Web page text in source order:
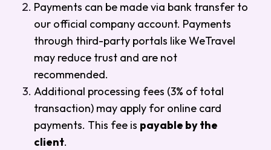
Payments can be made via bank transfer to
our official company account. Payments
through third-party portals like WeTravel
may reduce trust and are not
recommended.
Additional processing fees (3% of total
transaction) may apply for online card
payments. This fee is payable by the
client.